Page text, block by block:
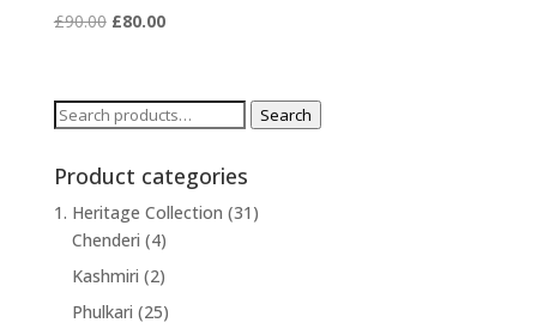
£90.00 Original
£90.00.
£80.00Current
£80.00.
Search
Search
Product categories
1. Heritage Collection (31)
Chenderi (4)
Kashmiri (2)
Phulkari (25)